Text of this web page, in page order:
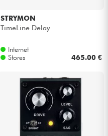
STRYMON
TimeLine Delay
Internet
Stores
465.00 €